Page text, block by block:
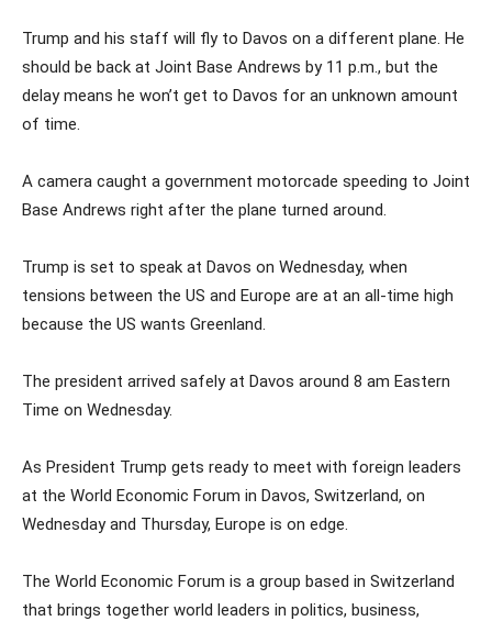
Trump and his staff will fly to Davos on a different plane. He
should be back at Joint Base Andrews by 11 p.m., but the
delay means he won’t get to Davos for an unknown amount
of time.
A camera caught a government motorcade speeding to Joint
Base Andrews right after the plane turned around.
Trump is set to speak at Davos on Wednesday, when
tensions between the US and Europe are at an all-time high
because the US wants Greenland.
The president arrived safely at Davos around 8 am Eastern
Time on Wednesday.
As President Trump gets ready to meet with foreign leaders
at the World Economic Forum in Davos, Switzerland, on
Wednesday and Thursday, Europe is on edge.
The World Economic Forum is a group based in Switzerland
that brings together world leaders in politics, business,